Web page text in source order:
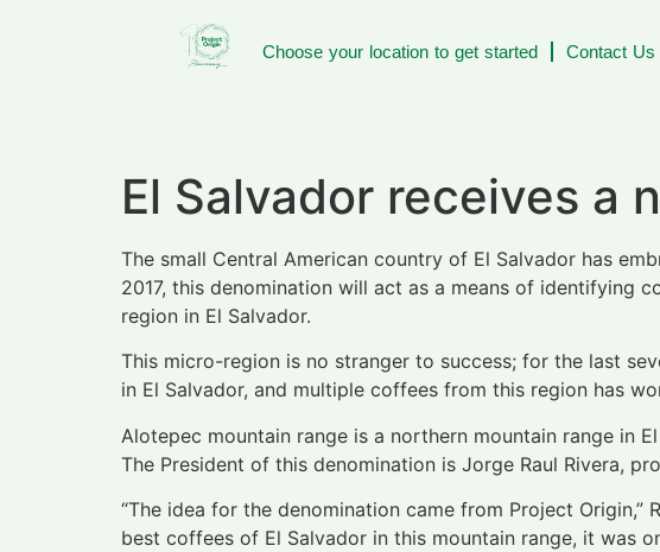
Choose your location to get started Contact Us
El Salvador receives a
The small Central American country of El Salvador has
2017, this denomination will act as a means of identifying
region in El Salvador.
This micro-region is no stranger to success; for the last
in El Salvador, and multiple coffees from this region has
Alotepec mountain range is a northern mountain range in
The President of this denomination is Jorge Raul Rivera,
“The idea for the denomination came from Project
best coffees of El Salvador in this mountain range, it was